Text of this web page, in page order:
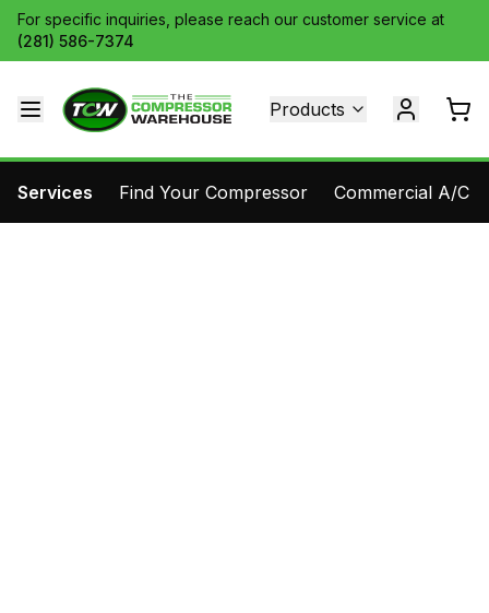
For specific inquiries, please reach our customer service at
(281) 586-7374
Products
Services Find Your Compressor Commercial A/C